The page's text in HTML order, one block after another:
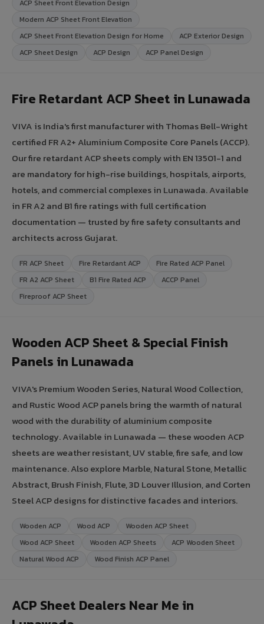
ACP Sheet Front Elevation Design
Modern ACP Sheet Front Elevation
ACP Sheet Front Elevation Design for Home
ACP Exterior Design
ACP Sheet Design
ACP Design ACP Panel Design
Fire Retardant ACP Sheet in Lunawada
VIVA is India's first manufacturer with Thomas Bell-Wright
certified FR A2+ Aluminium Composite Core Panels (ACCP).
Our fire retardant ACP sheets comply with EN 13501-1 and
are mandatory for high-rise buildings, hospitals, airports,
hotels, and commercial complexes in Lunawada. Available
in FR A2 and B1 fire ratings with full certification
documentation — trusted by fire safety consultants and
architects across Gujarat.
FR ACP Sheet Fire Retardant ACP
Fire Rated ACP Panel
FR A2 ACP Sheet
B1 Fire Rated ACP
ACCP Panel
Fireproof ACP Sheet
Wooden ACP Sheet & Special Finish
Panels in Lunawada
VIVA's Premium Wooden Series, Natural Wood Collection,
and Rustic Wood ACP panels bring the warmth of natural
wood with the durability of aluminium composite
technology. Available in Lunawada — these wooden ACP
sheets are weather resistant, UV stable, fire safe, and low
maintenance. Also explore Marble, Natural Stone, Metallic
Abstract, Brush Finish, Flute, 3D Louver Illusion, and Corten
Steel ACP designs for distinctive facades and interiors.
Wooden ACP Wood ACP
Wooden ACP Sheet
Wood ACP Sheet
Wooden ACP Sheets
ACP Wooden Sheet
Natural Wood ACP
Wood Finish ACP Panel
ACP Sheet Dealers Near Me in